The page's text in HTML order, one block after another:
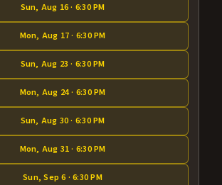
Sun, Aug 16 · 6:30 PM
Mon, Aug 17 · 6:30 PM
Sun, Aug 23 · 6:30 PM
Mon, Aug 24 · 6:30 PM
Sun, Aug 30 · 6:30 PM
Mon, Aug 31 · 6:30 PM
Sun, Sep 6 · 6:30 PM